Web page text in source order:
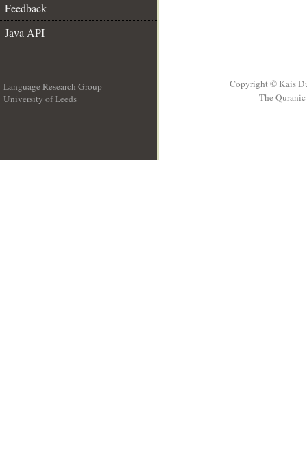
Feedback
Java API
Language Research Group
University of Leeds
Copyright © Kais
The